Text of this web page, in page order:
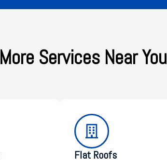
More Services Near You
Flat Roofs